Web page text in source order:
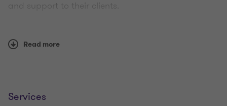
and support to their clients.
2-years secondment at the New York office of Grant
industries and manage client expectations
concerning project deliverables and deadlines.
Read more
Services